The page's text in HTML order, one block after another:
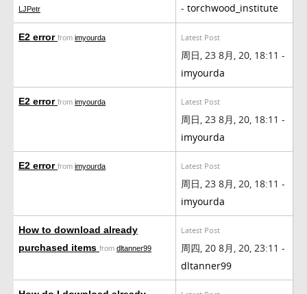
LJPetr
- torchwood_institute
E2 error from imyourda Latest Post
周日, 23 8月, 20, 18:11 -
imyourda
E2 error from imyourda Latest Post
周日, 23 8月, 20, 18:11 -
imyourda
E2 error from imyourda Latest Post
周日, 23 8月, 20, 18:11 -
imyourda
How to download already
purchased items from dltanner99
Latest Post
周四, 20 8月, 20, 23:11 -
dltanner99